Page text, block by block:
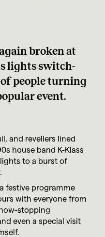
broken at
lights switch-
people turning
event.
and revellers lined
house band K-Klass
to a burst of
festive programme
with everyone from
stopping
even a special visit